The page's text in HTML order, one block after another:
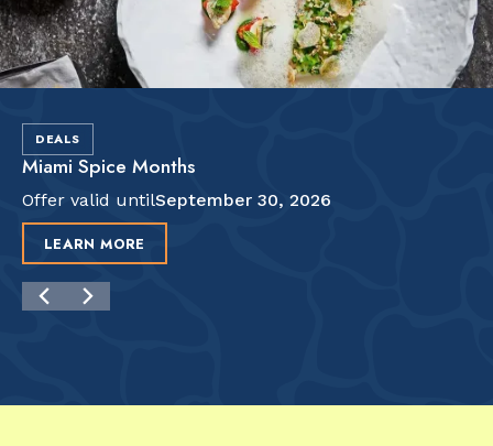
DEALS
Miami Spice Months
Offer valid untilSeptember 30, 2026
LEARN MORE